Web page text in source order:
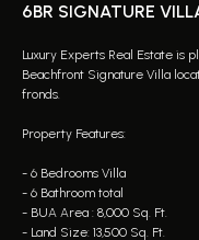
6BR SIGNATURE
Luxury Experts Real Estate is
Beachfront Signature Villa
fronds.
Property Features:
- 6 Bedrooms Villa
- 6 Bathroom total
- BUA Area : 8,000 Sq. Ft.
- Land Size: 13,500 Sq. Ft.